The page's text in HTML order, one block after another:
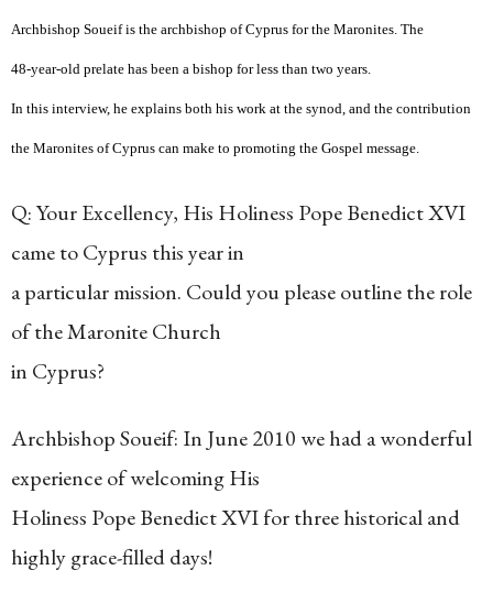
Archbishop Soueif is the archbishop of Cyprus for the Maronites. The
48-year-old prelate has been a bishop for less than two years.
In this interview, he explains both his work at the synod, and the contribution
the Maronites of Cyprus can make to promoting the Gospel message.
Q: Your Excellency, His Holiness Pope Benedict XVI
came to Cyprus this year in
a particular mission. Could you please outline the role
of the Maronite Church
in Cyprus?
Archbishop Soueif: In June 2010 we had a wonderful
experience of welcoming His
Holiness Pope Benedict XVI for three historical and
highly grace-filled days!